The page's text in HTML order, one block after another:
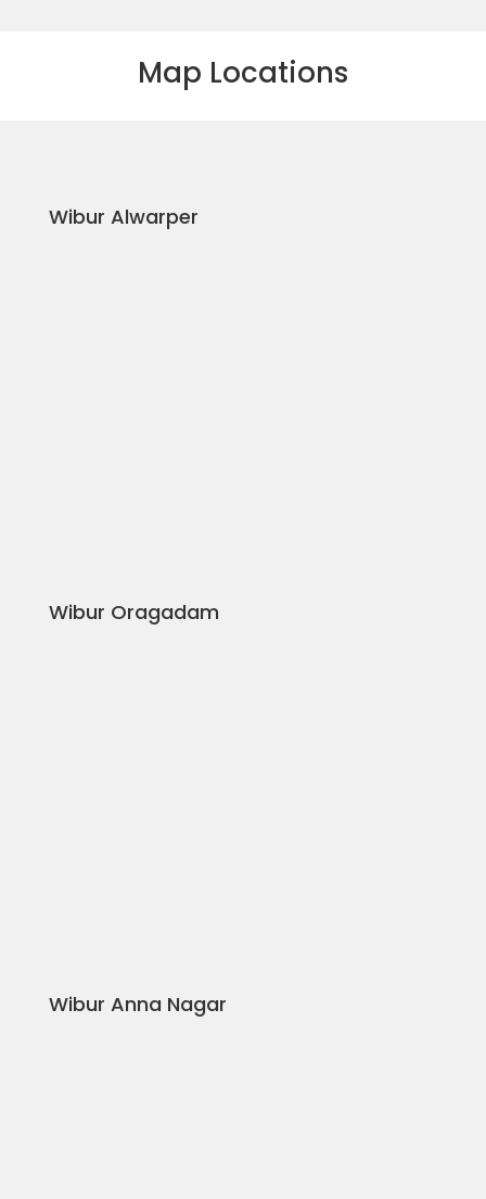
Map Locations
Wibur Alwarper
Wibur Oragadam
Wibur Anna Nagar